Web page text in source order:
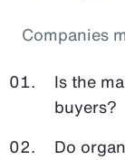
Companies
Is the
buyers?
Do